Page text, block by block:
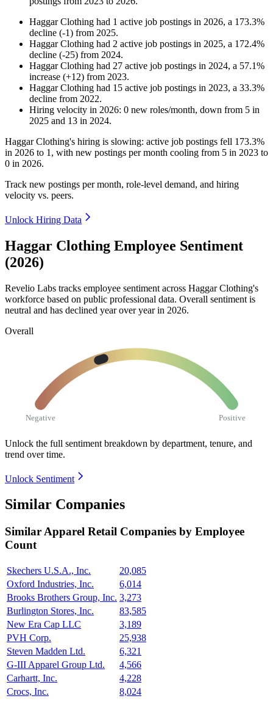
Haggar Clothing had 1 active job postings in 2026, a 173.3%
decline (-1) from 2025.
Haggar Clothing had 2 active job postings in 2025, a 172.4%
decline (-25) from 2024.
Haggar Clothing had 27 active job postings in 2024, a 57.1%
increase (+12) from 2023.
Haggar Clothing had 15 active job postings in 2023, a 33.3%
decline from 2022.
Hiring velocity in 2026: 0 new roles/month, down from 5 in
2025 and 13 in 2024.
Haggar Clothing's hiring is slowing: active job postings fell 173.3%
in 2026 to 1 , with new postings per month cooling from 5 in 2023 to
0 in 2026.
Track new postings per month, role-level demand, and hiring
velocity vs. peers.
Unlock Hiring Data
Haggar Clothing Employee Sentiment
(2026)
Revelio Labs tracks employee sentiment across Haggar Clothing's
workforce based on public professional data. Overall sentiment is
neutral and has declined year over year in 2026.
Overall
Negative Positive
Unlock the full sentiment breakdown by department, tenure, and
trend over time.
Unlock Sentiment
Similar Companies
SimilarApparel Retail Companies by Employee
Count
Skechers U.S.A., Inc.
20,085
Oxford Industries, Inc.
6,014
Brooks Brothers Group, Inc. 3,273
Burlington Stores, Inc.
83,585
New Era Cap LLC
3,189
PVH Corp.
25,938
Steven Madden Ltd.
6,321
G-III Apparel Group Ltd.
4,566
Carhartt, Inc.
4,228
Crocs, Inc.
8,024